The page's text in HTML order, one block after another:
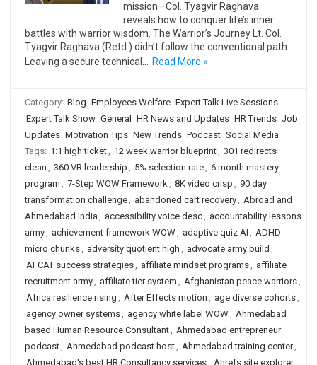
mission—Col. Tyagvir Raghava
reveals how to conquer life’s inner
battles with warrior wisdom. The Warrior’s Journey Lt. Col.
Tyagvir Raghava (Retd.) didn’t follow the conventional path.
Leaving a secure technical…
Read More »
Category: Blog Employees Welfare Expert Talk Live Sessions
Expert Talk Show General HR News and Updates HR Trends Job
Updates Motivation Tips New Trends Podcast Social Media
Tags: 1:1 high ticket, 12 week warrior blueprint, 301 redirects
clean , 360 VR leadership , 5% selection rate, 6 month mastery
program , 7-Step WOW Framework, 8K video crisp , 90 day
transformation challenge, abandoned cart recovery, Abroad and
Ahmedabad India , accessibility voice desc, accountability lessons
army, achievement framework WOW, adaptive quiz AI , ADHD
micro chunks, adversity quotient high , advocate army build ,
AFCAT success strategies, affiliate mindset programs, affiliate
recruitment army, affiliate tier system , Afghanistan peace warriors,
Africa resilience rising , After Effects motion , age diverse cohorts,
agency owner systems, agency white label WOW, Ahmedabad
based Human Resource Consultant, Ahmedabad entrepreneur
podcast, Ahmedabad podcast host, Ahmedabad training center,
Ahmedabad's best HR Consultancy services, Ahrefs site explorer,